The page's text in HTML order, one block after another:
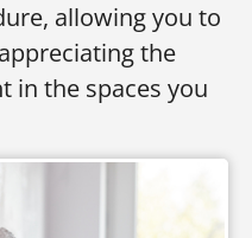
allowing you to
the
in the spaces you